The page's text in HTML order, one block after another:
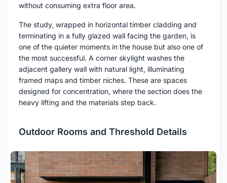
without consuming extra floor area.
The study, wrapped in horizontal timber cladding and
terminating in a fully glazed wall facing the garden, is
one of the quieter moments in the house but also one of
the most successful. A corner skylight washes the
adjacent gallery wall with natural light, illuminating
framed maps and timber niches. These are spaces
designed for concentration, where the section does the
heavy lifting and the materials step back.
Outdoor Rooms and Threshold Details